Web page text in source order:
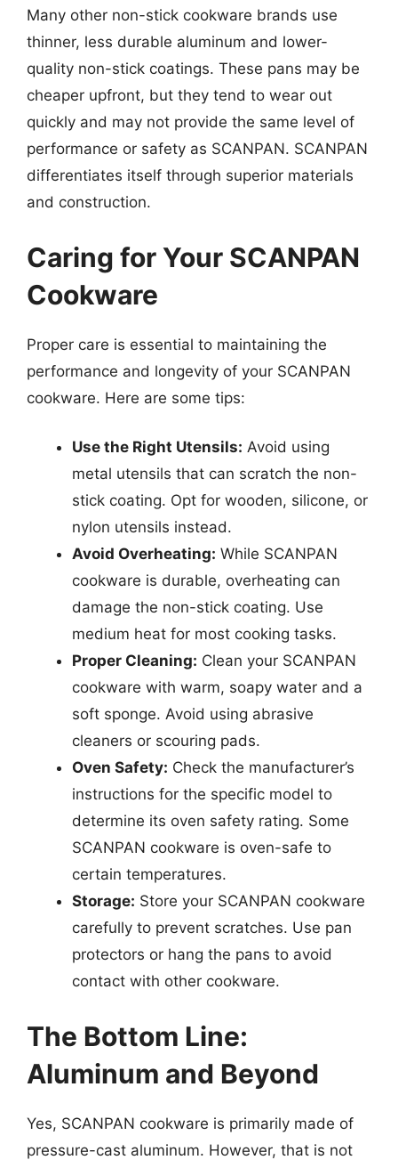
Many other non-stick cookware brands use
thinner, less durable aluminum and lower-
quality non-stick coatings. These pans may be
cheaper upfront, but they tend to wear out
quickly and may not provide the same level of
performance or safety as SCANPAN. SCANPAN
differentiates itself through superior materials
and construction.
Caring for Your SCANPAN
Cookware
Proper care is essential to maintaining the
performance and longevity of your SCANPAN
cookware. Here are some tips:
Use the Right Utensils: Avoid using
metal utensils that can scratch the non-
stick coating. Opt for wooden, silicone, or
nylon utensils instead.
Avoid Overheating: While SCANPAN
cookware is durable, overheating can
damage the non-stick coating. Use
medium heat for most cooking tasks.
Proper Cleaning: Clean your SCANPAN
cookware with warm, soapy water and a
soft sponge. Avoid using abrasive
cleaners or scouring pads.
Oven Safety: Check the manufacturer’s
instructions for the specific model to
determine its oven safety rating. Some
SCANPAN cookware is oven-safe to
certain temperatures.
Storage: Store your SCANPAN cookware
carefully to prevent scratches. Use pan
protectors or hang the pans to avoid
contact with other cookware.
The Bottom Line:
Aluminum and Beyond
Yes, SCANPAN cookware is primarily made of
pressure-cast aluminum. However, that is not